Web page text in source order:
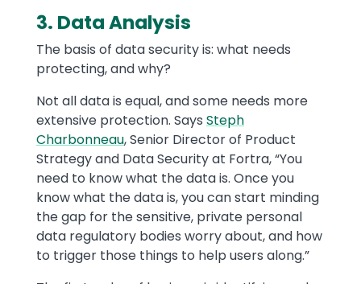
3. Data Analysis
The basis of data security is: what needs
protecting, and why?
Not all data is equal, and some needs more
extensive protection. Says Steph
Charbonneau, Senior Director of Product
Strategy and Data Security at Fortra, “You
need to know what the data is. Once you
know what the data is, you can start minding
the gap for the sensitive, private personal
data regulatory bodies worry about, and how
to trigger those things to help users along.”